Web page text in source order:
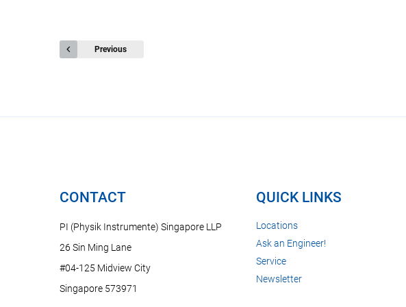
Previous
CONTACT
PI (Physik Instrumente) Singapore LLP
26 Sin Ming Lane
#04-125 Midview City
Singapore 573971
QUICK LINKS
Locations
Ask an Engineer!
Service
Newsletter